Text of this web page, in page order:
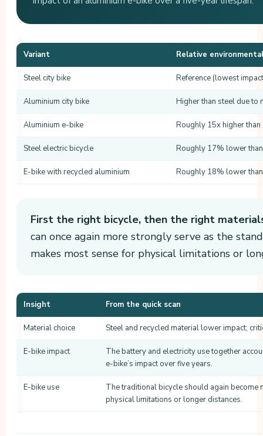
Variant Relative
Steel city bike Reference (lowest
Aluminium city bike Higher than steel due to
Aluminium e-bike Roughly 15x higher than
Steel electric bicycle Roughly 17% lower
E-bike with recycled aluminium Roughly 18% lower
First the right bicycle, then the right
can once again more strongly serve as the
makes most sense for physical limitations or
Insight From the quick scan
Material choice Steel and recycled material lower impact;
E-bike impact
The battery and electricity use together
e-bike’s impact over five years.
E-bike use
The traditional bicycle should again become
physical limitations or longer distances.